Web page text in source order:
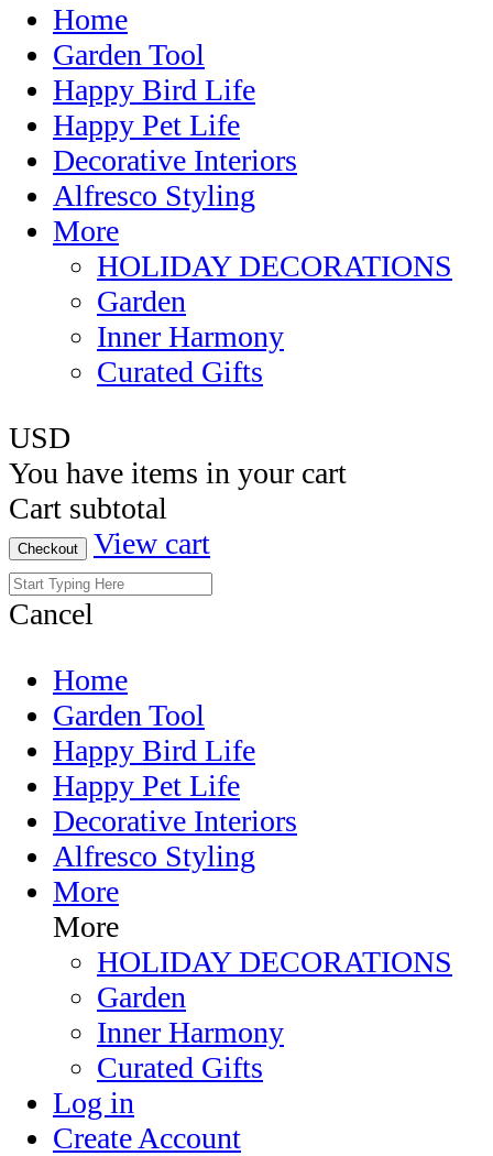
Home
Garden Tool
Happy Bird Life
Happy Pet Life
Decorative Interiors
Alfresco Styling
More
HOLIDAY DECORATIONS
Garden
Inner Harmony
Curated Gifts
USD
You have items in your cart
Cart subtotal
Checkout View cart
Cancel
Home
Garden Tool
Happy Bird Life
Happy Pet Life
Decorative Interiors
Alfresco Styling
More
More
HOLIDAY DECORATIONS
Garden
Inner Harmony
Curated Gifts
Log in
Create Account